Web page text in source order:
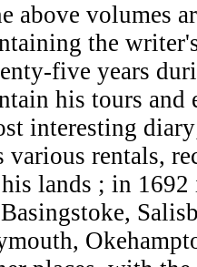
above volumes
the
five years
his tours
interesting
various rentals,
lands ; in 1692